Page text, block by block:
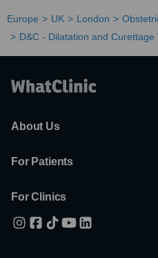
Europe UK London
D&C - Dilatation and Curettage
About Us
For Patients
For Clinics